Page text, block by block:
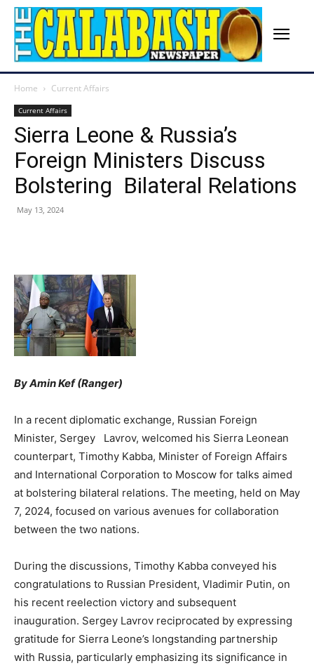
Home Current Affairs
Current Affairs
Sierra Leone & Russia’s
Foreign Ministers Discuss
Bolstering Bilateral Relations
May 13, 2024
By Amin Kef (Ranger)
In a recent diplomatic exchange, Russian Foreign
Minister, Sergey Lavrov, welcomed his Sierra Leonean
counterpart, Timothy Kabba, Minister of Foreign Affairs
and International Corporation to Moscow for talks aimed
at bolstering bilateral relations. The meeting, held on May
7, 2024, focused on various avenues for collaboration
between the two nations.
During the discussions, Timothy Kabba conveyed his
congratulations to Russian President, Vladimir Putin, on
his recent reelection victory and subsequent
inauguration. Sergey Lavrov reciprocated by expressing
gratitude for Sierra Leone’s longstanding partnership
with Russia, particularly emphasizing its significance in